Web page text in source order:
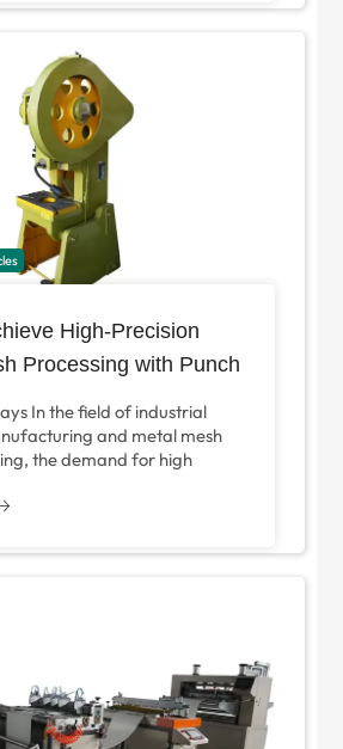
High-Precision
Processing with Punch
In the field of industrial
and metal mesh
the demand for high